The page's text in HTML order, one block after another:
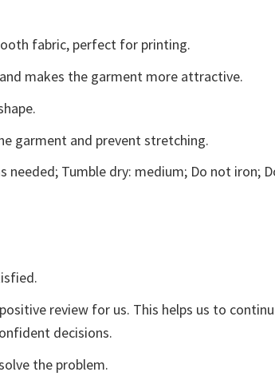
fabric, perfect for printing.
makes the garment more attractive.
garment and prevent stretching.
needed; Tumble dry: medium; Do not iron;
review for us. This helps us to
decisions.
the problem.